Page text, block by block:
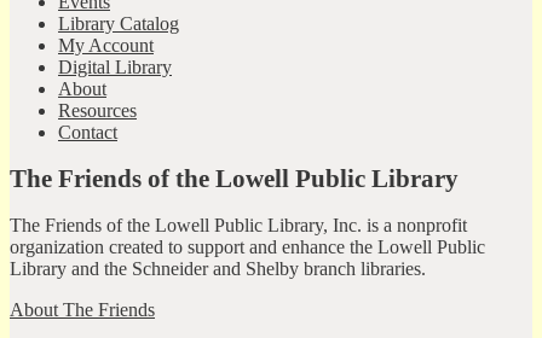
Library Catalog
My Account
Digital Library
About
Resources
Contact
The Friends of the Lowell Public Library
The Friends of the Lowell Public Library, Inc. is a nonprofit
organization created to support and enhance the Lowell Public
Library and the Schneider and Shelby branch libraries.
About The Friends